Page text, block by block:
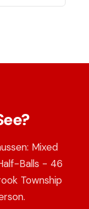
Mixed
Balls - 46
Township